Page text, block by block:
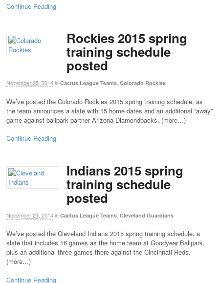
Continue Reading
Rockies 2015 spring
training schedule
posted
November 25, 2014in Cactus League Teams Colorado Rockies
We’ve posted the Colorado Rockies 2015 spring training schedule, as
the team announces a slate with 15 home dates and an additional “away”
game against ballpark partner Arizona Diamondbacks. (more…)
Continue Reading
Indians 2015 spring
training schedule
posted
November 21, 2014in Cactus League Teams Cleveland Guardians
We’ve posted the Cleveland Indians 2015 spring training schedule, a
slate that includes 16 games as the home team at Goodyear Ballpark,
plus an additional three games there against the Cincinnati Reds.
(more…)
Continue Reading